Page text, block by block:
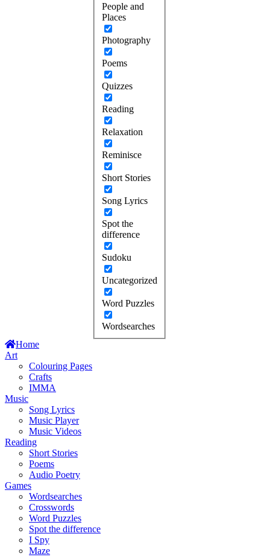
People and
Places
Photography
Poems
Quizzes
Reading
Relaxation
Reminisce
Short Stories
Song Lyrics
Spot the
difference
Sudoku
Uncategorized
Word Puzzles
Wordsearches
Home
Art
Colouring Pages
Crafts
IMMA
Music
Song Lyrics
Music Player
Music Videos
Reading
Short Stories
Poems
Audio Poetry
Games
Wordsearches
Crosswords
Word Puzzles
Spot the difference
I Spy
Maze